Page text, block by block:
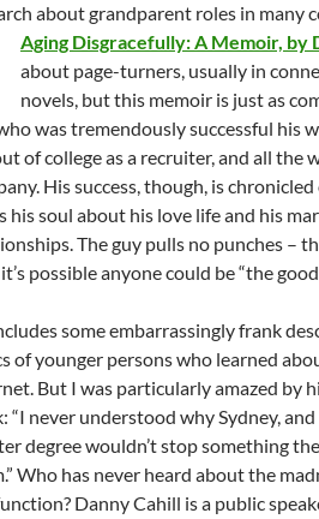
about grandparent roles in many
Aging Disgracefully: A Memoir, by
about page-turners, usually in
novels, but this memoir is just as
was tremendously successful his
of college as a recruiter, and all the
His success, though, is
his soul about his love life and his
The guy pulls no punches –
possible anyone could be “the
some embarrassingly frank
of younger persons who learned
But I was particularly amazed by
“I never understood why Sydney,
degree wouldn’t stop something
Who has never heard about the
Danny Cahill is a public